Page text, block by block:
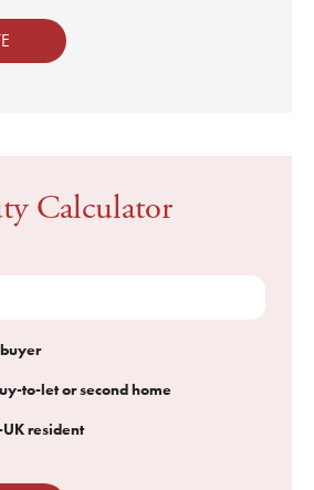
Calculator
to-let or second home
resident